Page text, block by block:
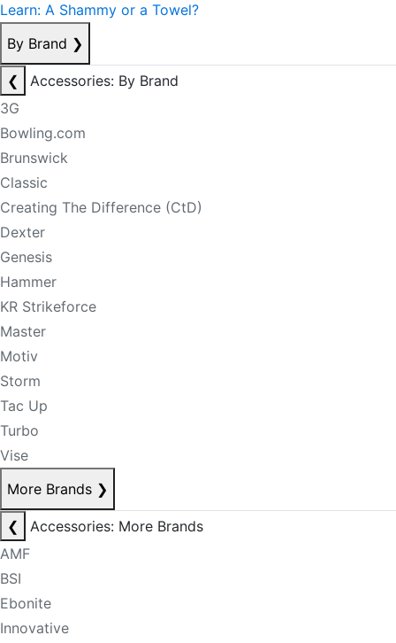
Learn: A Shammy or a Towel?
By Brand ❯
❮
Accessories: By Brand
3G
Bowling.com
Brunswick
Classic
Creating The Difference (CtD)
Dexter
Genesis
Hammer
KR Strikeforce
Master
Motiv
Storm
Tac Up
Turbo
Vise
More Brands ❯
❮
Accessories: More Brands
AMF
BSI
Ebonite
Innovative